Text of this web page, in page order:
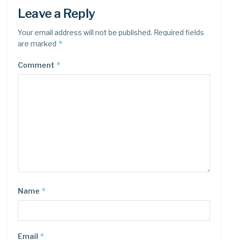
Leave a Reply
Your email address will not be published. Required fields
are marked *
Comment *
Name *
Email *